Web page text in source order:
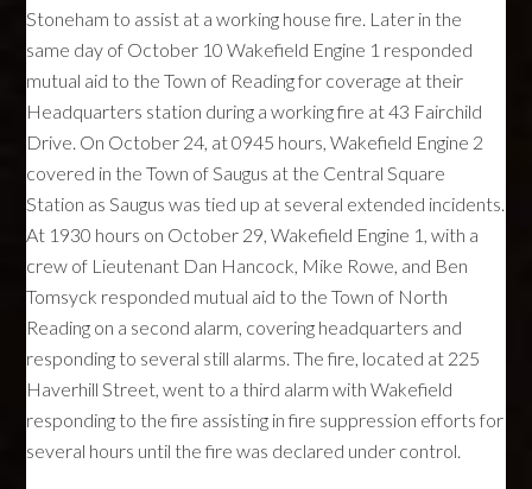
Stoneham to assist at a working house fire. Later in the
same day of October 10 Wakefield Engine 1 responded
mutual aid to the Town of Reading for coverage at their
Headquarters station during a working fire at 43 Fairchild
Drive. On October 24, at 0945 hours, Wakefield Engine 2
covered in the Town of Saugus at the Central Square
Station as Saugus was tied up at several extended incidents.
At 1930 hours on October 29, Wakefield Engine 1, with a
crew of Lieutenant Dan Hancock, Mike Rowe, and Ben
Tomsyck responded mutual aid to the Town of North
Reading on a second alarm, covering headquarters and
responding to several still alarms. The fire, located at 225
Haverhill Street, went to a third alarm with Wakefield
responding to the fire assisting in fire suppression efforts for
several hours until the fire was declared under control.